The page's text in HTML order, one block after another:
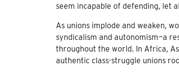
seem incapable of defending, let
As unions implode and weaken,
syndicalism and autonomism—a
throughout the world. In Africa,
authentic class-struggle unions